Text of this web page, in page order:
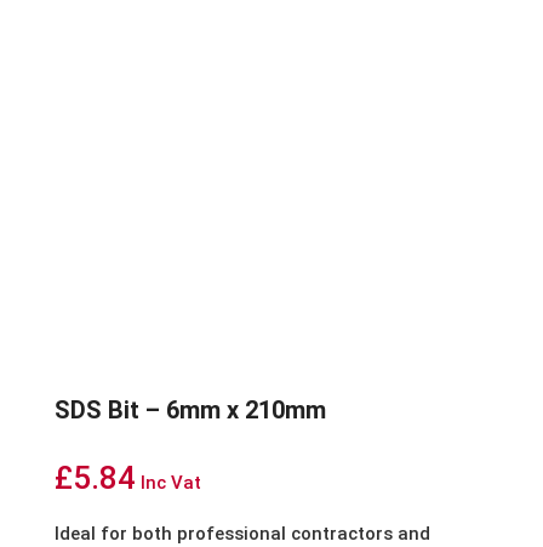
SDS Bit – 6mm x 210mm
£5.84 Inc Vat
Ideal for both professional contractors and